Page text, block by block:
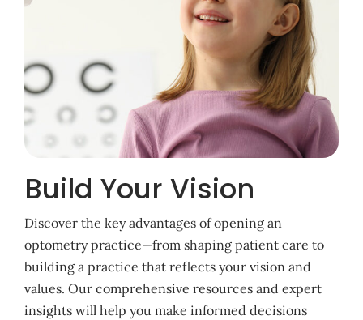
Build Your Vision
Discover the key advantages of opening an
optometry practice—from shaping patient care to
building a practice that reflects your vision and
values. Our comprehensive resources and expert
insights will help you make informed decisions